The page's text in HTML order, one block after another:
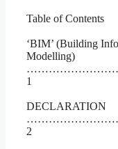
Table of Contents
‘BIM’ (Building
Modelling)
1
DECLARATION
2